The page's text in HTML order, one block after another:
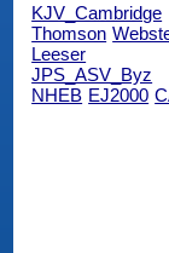
KJV_Cambridge
Thomson
Leeser
JPS_ASV_Byz
NHEB EJ2000